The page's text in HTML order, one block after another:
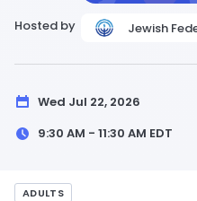
Hosted by Jewish
Wed Jul 22, 2026
9:30 AM - 11:30 AM EDT
ADULTS